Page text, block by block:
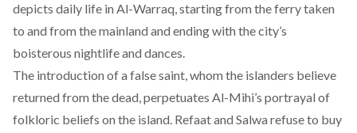
depicts daily life in Al-Warraq, starting from the ferry taken
to and from the mainland and ending with the city’s
boisterous nightlife and dances.
The introduction of a false saint, whom the islanders believe
returned from the dead, perpetuates Al-Mihi’s portrayal of
folkloric beliefs on the island. Refaat and Salwa refuse to buy